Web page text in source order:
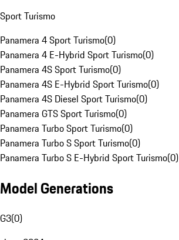
Sport Turismo
Panamera 4 Sport Turismo(0)
Panamera 4 E-Hybrid Sport Turismo(0)
Panamera 4S Sport Turismo(0)
Panamera 4S E-Hybrid Sport Turismo(0)
Panamera 4S Diesel Sport Turismo(0)
Panamera GTS Sport Turismo(0)
Panamera Turbo Sport Turismo(0)
Panamera Turbo S Sport Turismo(0)
Panamera Turbo S E-Hybrid Sport Turismo(0)
Model Generations
G3(0)